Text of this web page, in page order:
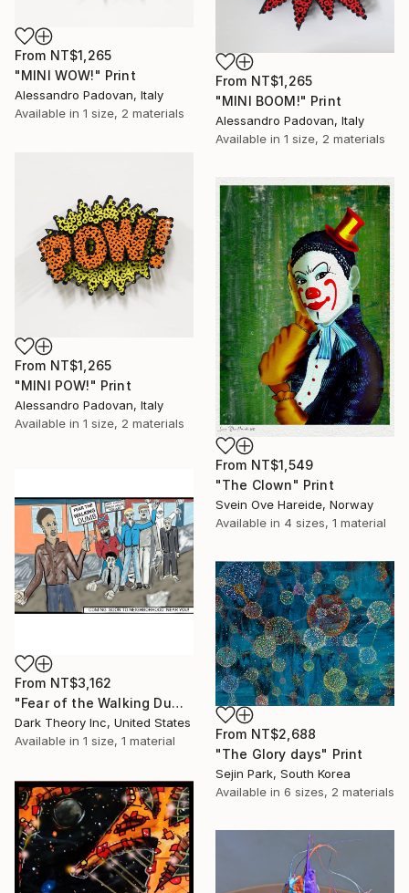
From NT$1,265
"MINI WOW!" Print
Alessandro Padovan, Italy
Available in 1 size, 2 materials
From NT$1,265
"MINI BOOM!" Print
Alessandro Padovan, Italy
Available in 1 size, 2 materials
From NT$1,265
"MINI POW!" Print
Alessandro Padovan, Italy
Available in 1 size, 2 materials
From NT$1,549
"The Clown" Print
Svein Ove Hareide, Norway
Available in 4 sizes, 1 material
From NT$3,162
"Fear of the Walking Dumb" Print
Dark Theory Inc, United States
Available in 1 size, 1 material From NT$2,688
"The Glory days" Print
Sejin Park, South Korea
Available in 6 sizes, 2 materials